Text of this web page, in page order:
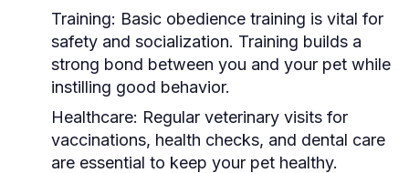
Training: Basic obedience training is vital for
safety and socialization. Training builds a
strong bond between you and your pet while
instilling good behavior.
Healthcare: Regular veterinary visits for
vaccinations, health checks, and dental care
are essential to keep your pet healthy.